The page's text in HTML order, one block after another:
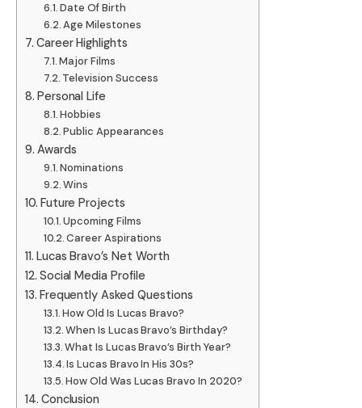
Date Of Birth
Age Milestones
Career Highlights
Major Films
Television Success
Personal Life
Hobbies
Public Appearances
Awards
Nominations
Wins
Future Projects
Upcoming Films
Career Aspirations
Lucas Bravo’s Net Worth
Social Media Profile
Frequently Asked Questions
How Old Is Lucas Bravo?
When Is Lucas Bravo’s Birthday?
What Is Lucas Bravo’s Birth Year?
Is Lucas Bravo In His 30s?
How Old Was Lucas Bravo In 2020?
Conclusion